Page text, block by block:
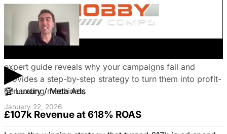
▶
🏆 Luxury / Meta Ads
£107k Revenue at 618% ROAS
Fix Failing Facebook Ads: The Ultimate
Troubleshooting Guide
expert guide reveals why your campaigns fail and
provides a step-by-step strategy to turn them into profit-
generating machines.
January 22, 2026